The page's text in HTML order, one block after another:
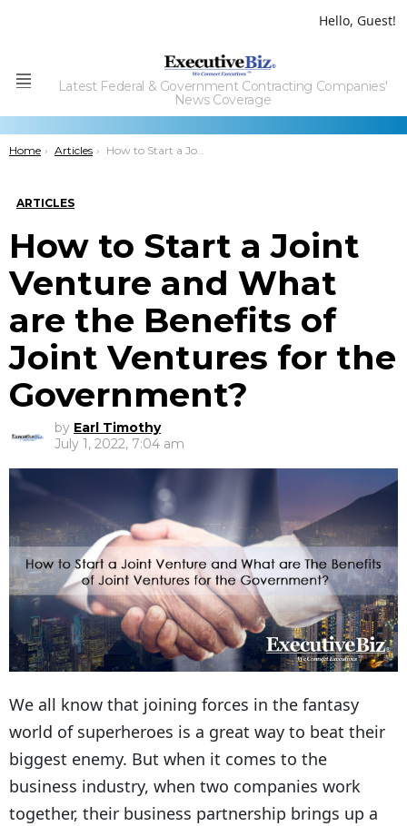
Hello, Guest!
Menu
Latest Federal & Government Contracting Companies'
News Coverage
You are here:
Home Articles How to Start a Joint Venture and What are the Benefits of Joint Ventures for the Government?
ARTICLES
How to Start a Joint
Venture and What
are the Benefits of
Joint Ventures for the
Government?
by Earl Timothy
July 1, 2022, 7:04 am
We all know that joining forces in the fantasy
world of superheroes is a great way to beat their
biggest enemy. But when it comes to the
business industry, when two companies work
together, their business partnership brings up a